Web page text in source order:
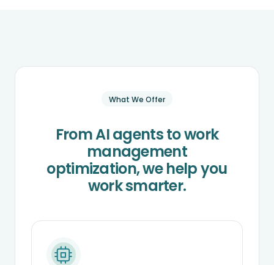
What We Offer
From AI agents to work
management
optimization, we help you
work smarter.